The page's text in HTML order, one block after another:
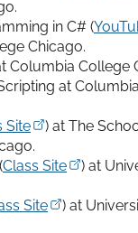
in C# (
Chicago.
Columbia College
at
Site
) at The
Class Site
) at
Site
) at